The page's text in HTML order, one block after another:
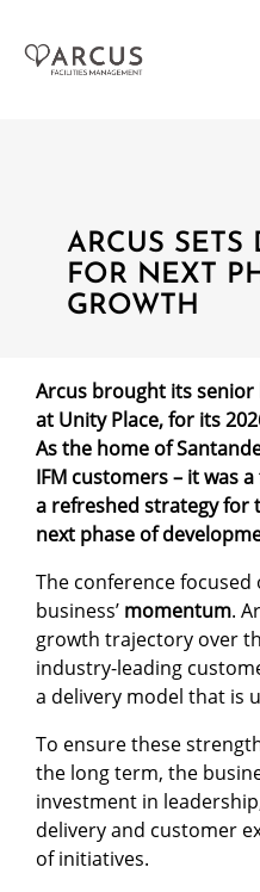
ARCUS SETS
FOR NEXT
GROWTH
Arcus brought its
at Unity Place, for its
As the home of
IFM customers – it was
a refreshed strategy for
next phase of
The conference
business’ momentum.
growth trajectory over
industry-leading
a delivery model that is
To ensure these
the long term, the
investment in
delivery and customer
of initiatives.